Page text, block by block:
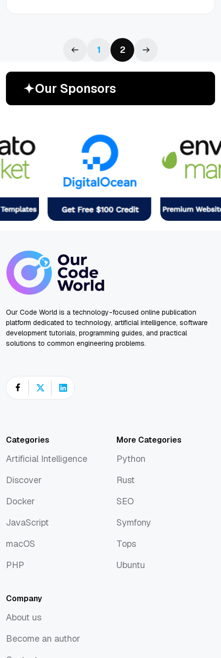
1 2
Our Sponsors
Our Code World is a technology-focused online publication
platform dedicated to technology, artificial intelligence, software
development tutorials, programming guides, and practical
solutions to common engineering problems.
Categories
Artificial Intelligence
Artificial Intelligence
Discover
Docker
JavaScript
JavaScript
macOS
PHP
More Categories
Python
Python
Rust
SEO
Symfony
Symfony
Tops
Tops
Ubuntu
Company
About us
Become an author